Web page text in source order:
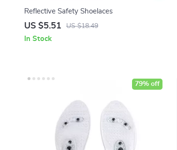
Reflective Safety Shoelaces
US $5.51 US $18.49
In Stock
79% off